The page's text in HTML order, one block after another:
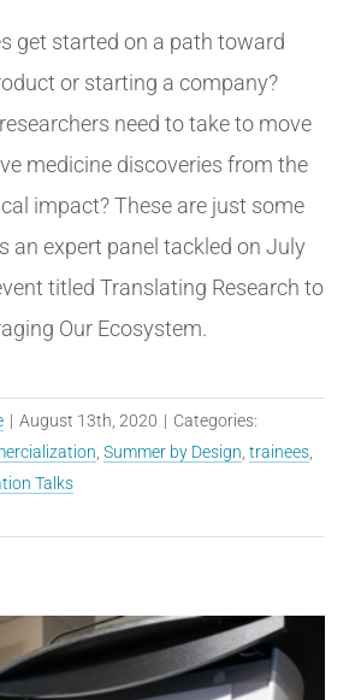
get started on a path toward
or starting a company?
need to take to move
medicine discoveries from the
impact? These are just some
an expert panel tackled on July
titled Translating Research to
Our Ecosystem.
| August 13th, 2020 | Categories:
Summer by Design trainees
Talks